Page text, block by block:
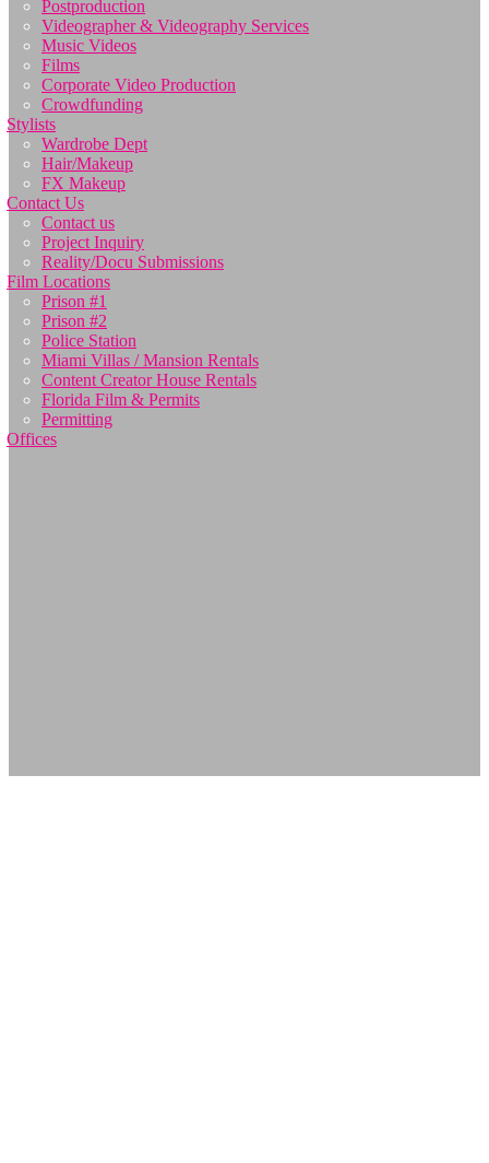
Postproduction
Videographer & Videography Services
Music Videos
Films
Corporate Video Production
Crowdfunding
Stylists
Wardrobe Dept
Hair/Makeup
FX Makeup
Contact Us
Contact us
Project Inquiry
Reality/Docu Submissions
Film Locations
Prison #1
Prison #2
Police Station
Miami Villas / Mansion Rentals
Content Creator House Rentals
Florida Film & Permits
Permitting
Offices